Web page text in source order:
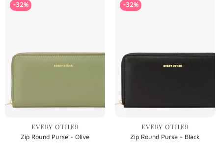
-32%
EVERY OTHER
Zip Round Purse - Olive
-32%
EVERY OTHER
Zip Round Purse - Black